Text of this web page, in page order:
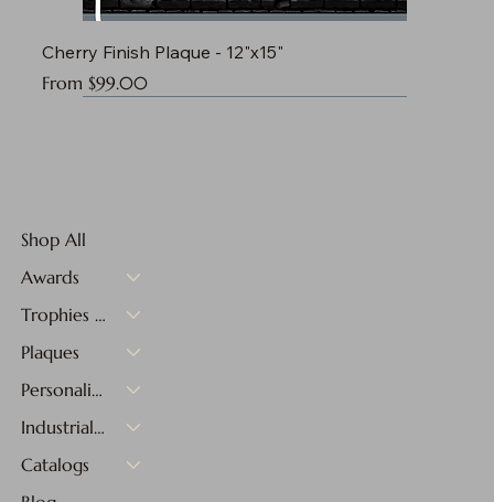
Cherry Finish Plaque - 12"x15"
From $99.00
Sale Price
Shop All
Awards
Trophies & Medals
Plaques
Personalized Gifts
Industrial Materials
Catalogs